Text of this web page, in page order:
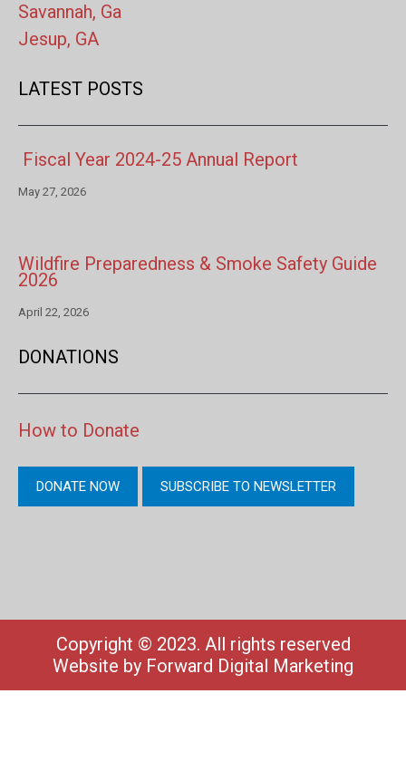
Savannah, Ga
Jesup, GA
LATEST POSTS
Fiscal Year 2024-25 Annual Report
May 27, 2026
Wildfire Preparedness & Smoke Safety Guide
2026
April 22, 2026
DONATIONS
How to Donate
DONATE NOW SUBSCRIBE TO NEWSLETTER
Copyright © 2023. All rights reserved
Website by Forward Digital Marketing